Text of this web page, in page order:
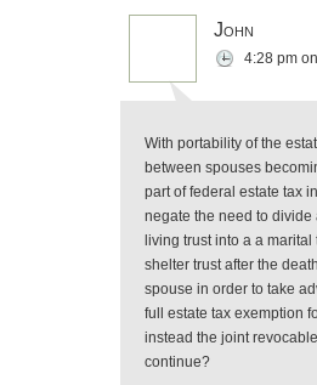
John
4:28 pm on
With portability of the
between spouses
part of federal estate tax
negate the need to divide
living trust into a a marital
shelter trust after the
spouse in order to take
full estate tax exemption
instead the joint
continue?